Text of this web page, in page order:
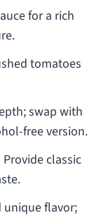
for a rich
tomatoes
swap with
free version.
classic
flavor;